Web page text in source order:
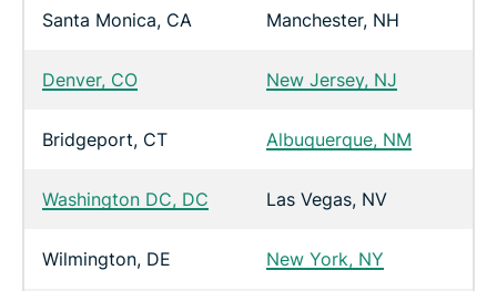
Santa Monica, CA Manchester, NH
Denver, CO New Jersey, NJ
Bridgeport, CT Albuquerque, NM
Washington DC, DC Las Vegas, NV
Wilmington, DE New York, NY